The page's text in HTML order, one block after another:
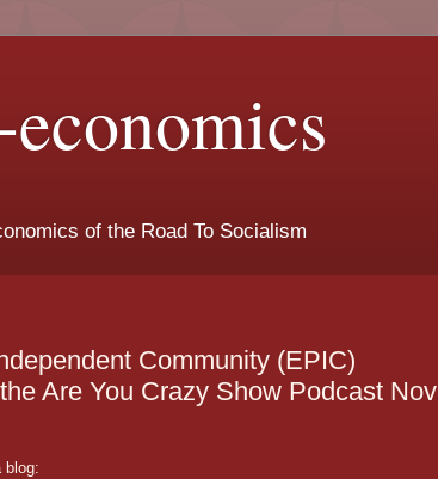
of the Road To Socialism
Community (EPIC)
Are You Crazy Show Podcast Nov
blog: